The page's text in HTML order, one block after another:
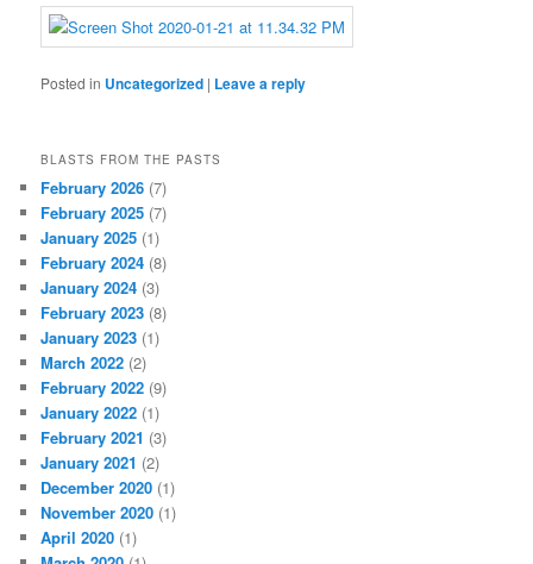
Posted in Uncategorized | Leave a reply
BLASTS FROM THE PASTS
February 2026 (7)
February 2025 (7)
January 2025 (1)
February 2024 (8)
January 2024 (3)
February 2023 (8)
January 2023 (1)
March 2022 (2)
February 2022 (9)
January 2022 (1)
February 2021 (3)
January 2021 (2)
December 2020 (1)
November 2020 (1)
April 2020 (1)